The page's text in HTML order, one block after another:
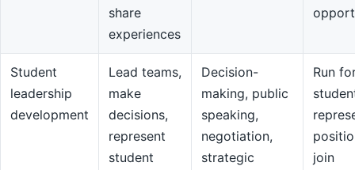
share
experiences
Student
leadership
development
Lead teams,
make
decisions,
represent
student
Decision-
making, public
speaking,
negotiation,
strategic
Run
join